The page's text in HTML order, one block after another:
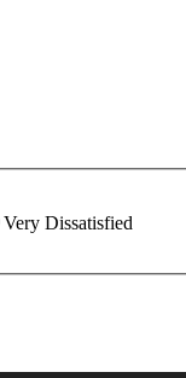
Very Dissatisfied